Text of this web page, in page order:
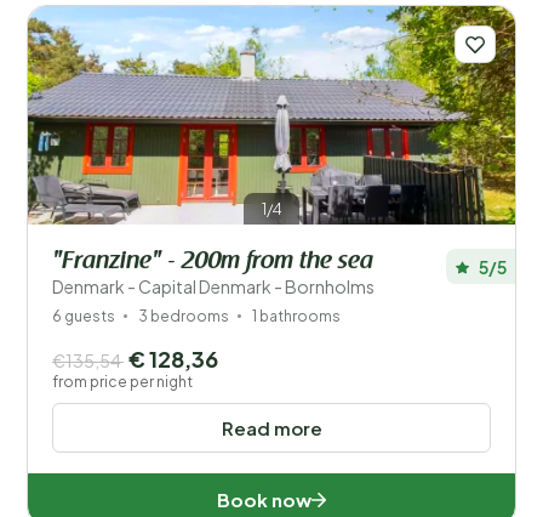
1/4
"Franzine" - 200m from the sea
Denmark - Capital Denmark - Bornholms
5/5
6 guests 3 bedrooms 1 bathrooms
Read more
€135,54 € 128,36
from price per night
Book now